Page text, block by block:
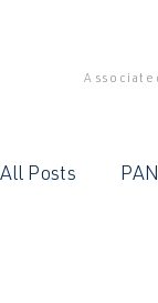
All Posts